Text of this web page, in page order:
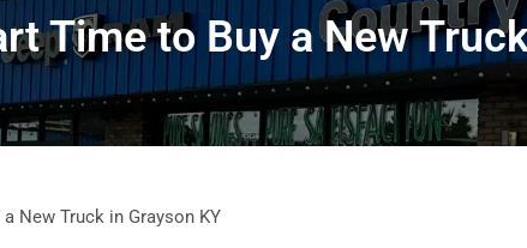
Time to Buy a New
New Truck in Grayson KY